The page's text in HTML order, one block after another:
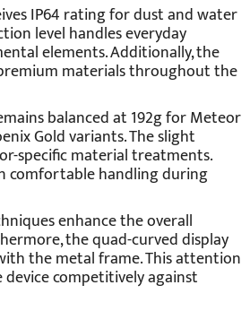
IP64 rating for dust and water
level handles everyday
elements. Additionally, the
materials throughout the
balanced at 192g for Meteor
Gold variants. The slight
specific material treatments.
comfortable handling during
enhance the overall
the quad-curved display
the metal frame. This attention
competitively against